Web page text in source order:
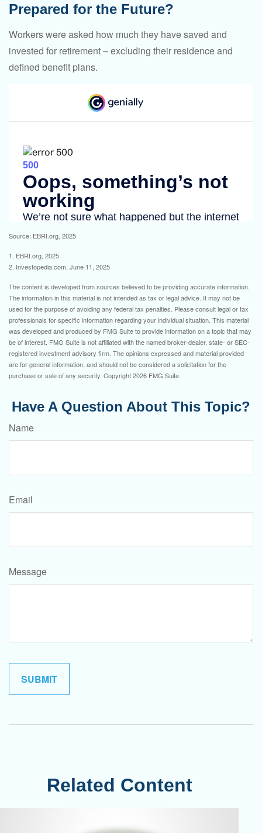
Prepared for the Future?
Workers were asked how much they have saved and
invested for retirement – excluding their residence and
defined benefit plans.
Source: EBRI.org, 2025
1. EBRI.org, 2025
2. Investopedia.com, June 11, 2025
The content is developed from sources believed to be providing accurate information.
The information in this material is not intended as tax or legal advice. It may not be
used for the purpose of avoiding any federal tax penalties. Please consult legal or tax
professionals for specific information regarding your individual situation. This material
was developed and produced by FMG Suite to provide information on a topic that may
be of interest. FMG Suite is not affiliated with the named broker-dealer, state- or SEC-
registered investment advisory firm. The opinions expressed and material provided
are for general information, and should not be considered a solicitation for the
purchase or sale of any security. Copyright2026 FMG Suite.
Have A Question About This Topic?
Name
Email
Message
Related Content